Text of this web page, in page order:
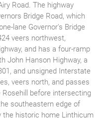
Road. The highway
Bridge Road, which
lane Governor's Bridge
veers northwest,
and has a four-ramp
John Hanson Highway, a
and unsigned Interstate
veers north, and passes
before intersecting
southeastern edge of
the historic home Linthicum